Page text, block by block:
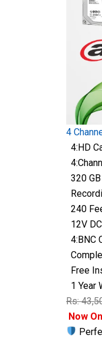
4
4:HD
320
240
12V
4:BNC
Free
1 Year
Rs:
Now